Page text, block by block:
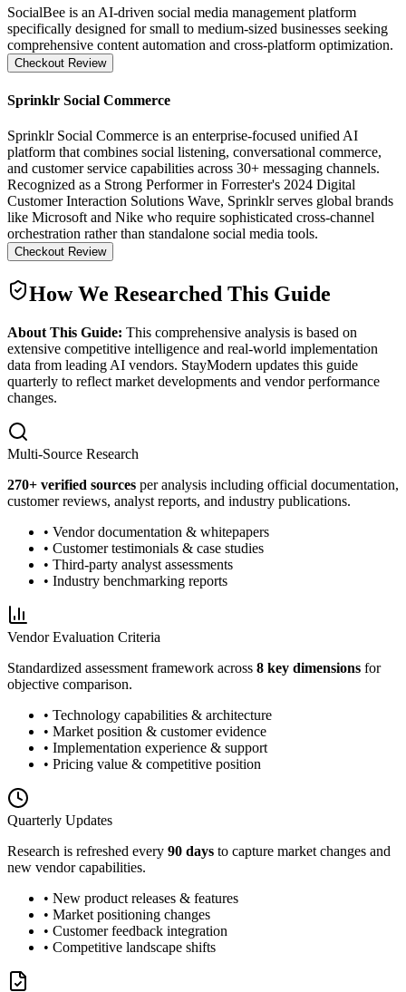
SocialBee is an AI-driven social media management platform
specifically designed for small to medium-sized businesses seeking
comprehensive content automation and cross-platform optimization.
Checkout Review
Sprinklr Social Commerce
Sprinklr Social Commerce is an enterprise-focused unified AI
platform that combines social listening, conversational commerce,
and customer service capabilities across 30+ messaging channels.
Recognized as a Strong Performer in Forrester's 2024 Digital
Customer Interaction Solutions Wave, Sprinklr serves global brands
like Microsoft and Nike who require sophisticated cross-channel
orchestration rather than standalone social media tools.
Checkout Review
How We Researched This Guide
About This Guide: This comprehensive analysis is based on
extensive competitive intelligence and real-world implementation
data from leading AI vendors. StayModern updates this guide
quarterly to reflect market developments and vendor performance
changes.
Multi-Source Research
270+ verified sources per analysis including official documentation,
customer reviews, analyst reports, and industry publications.
• Vendor documentation & whitepapers
• Customer testimonials & case studies
• Third-party analyst assessments
• Industry benchmarking reports
Vendor Evaluation Criteria
Standardized assessment framework across 8 key dimensions for
objective comparison.
• Technology capabilities & architecture
• Market position & customer evidence
• Implementation experience & support
• Pricing value & competitive position
Quarterly Updates
Research is refreshed every 90 days to capture market changes and
new vendor capabilities.
• New product releases & features
• Market positioning changes
• Customer feedback integration
• Competitive landscape shifts